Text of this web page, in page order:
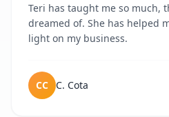
Teri has taught me so much,
dreamed of. She has helped
light on my business.
CC C. Cota